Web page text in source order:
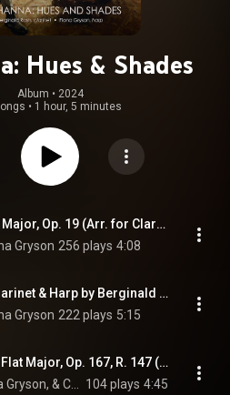
Hues & Shades
Album • 2024
• 1 hour, 5 minutes
Canzonetta in E-Flat Major, Op. 19 (Arr. for Clarinet & Harp by Berginald Rash & Fiona Gryson)
Gryson 256 plays 4:08
Cantilène (Arr. for Clarinet & Harp by Berginald Rash & Fiona Gryson)
Gryson 222 plays 5:15
Clarinet Sonata in E-Flat Major, Op. 167, R. 147 (Arr. for Clarinet & Harp by Berginald Rash & Fiona Gryson): I. Allegretto
104 plays 4:45